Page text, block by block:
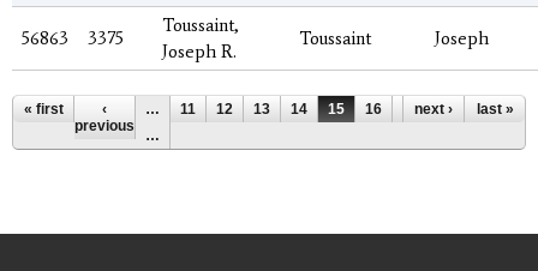
56863 3375
Toussaint,
Joseph R.
Toussaint Joseph
Pages
« first
‹
previous
… 11 12 13 14 15 16 17 18
19
…
next › last »